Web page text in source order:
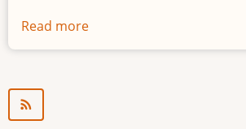
Read more
Youth